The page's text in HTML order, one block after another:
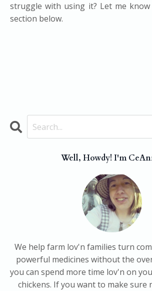
struggle with using it? Let me
section below.
Well, Howdy! I'm
We help farm lov'n families turn
powerful medicines without the
you can spend more time lov'n on
chickens. If you want to make sure